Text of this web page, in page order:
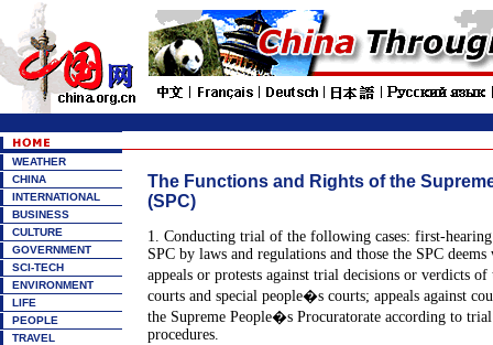
WEATHER
CHINA
INTERNATIONAL
BUSINESS
CULTURE
GOVERNMENT
SCI-TECH
ENVIRONMENT
LIFE
PEOPLE
TRAVEL
The Functions and Rights of the
(SPC)
1. Conducting trial of the following cases: first-hearing
SPC by laws and regulations and those the SPC
appeals or protests against trial decisions or verdicts
courts and special people�s courts; appeals against
the Supreme People�s Procuratorate according to
procedures.